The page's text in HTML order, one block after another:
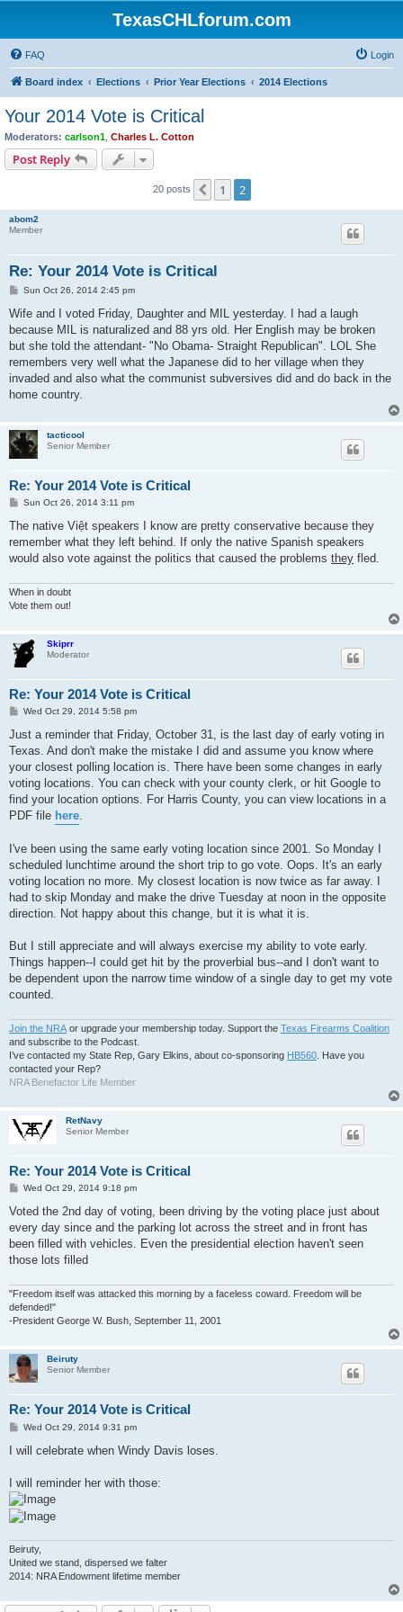
TexasCHLforum.com
FAQ Login
Board index Elections Prior Year Elections 2014 Elections
Your 2014 Vote is Critical
Moderators: carlson1 Charles L. Cotton
Post Reply
20 posts Previous
1 2
abom2
Member
Re: Your 2014 Vote is Critical
P
s
Sun Oct 26, 2014 2:45 pm
Wife and I voted Friday, Daughter and MIL yesterday. I had a laugh
because MIL is naturalized and 88 yrs old. Her English may be broken
but she told the attendant- "No Obama- Straight Republican". LOL She
remembers very well what the Japanese did to her village when they
invaded and also what the communist subversives did and do back in the
home country.
tacticool
Senior Member
Re: Your 2014 Vote is Critical
P
s
Sun Oct 26, 2014 3:11 pm
The native Việt speakers I know are pretty conservative because they
remember what they left behind. If only the native Spanish speakers
would also vote against the politics that caused the problems they fled.
When in doubt
Vote them out!
Skiprr
Moderator
Re: Your 2014 Vote is Critical
P
s
Wed Oct 29, 2014 5:58 pm
Just a reminder that Friday, October 31, is the last day of early voting in
Texas. And don't make the mistake I did and assume you know where
your closest polling location is. There have been some changes in early
voting locations. You can check with your county clerk, or hit Google to
find your location options. For Harris County, you can view locations in a
PDF file here.
I've been using the same early voting location since 2001. So Monday I
scheduled lunchtime around the short trip to go vote. Oops. It's an early
voting location no more. My closest location is now twice as far away. I
had to skip Monday and make the drive Tuesday at noon in the opposite
direction. Not happy about this change, but it is what it is.
But I still appreciate and will always exercise my ability to vote early.
Things happen--I could get hit by the proverbial bus--and I don't want to
be dependent upon the narrow time window of a single day to get my vote
counted.
Join the NRA or upgrade your membership today. Support the Texas Firearms Coalition
and subscribe to the Podcast.
I’ve contacted my State Rep, Gary Elkins, about co-sponsoring HB560 . Have you
contacted your Rep?
NRA Benefactor Life Member
RetNavy
Senior Member
Re: Your 2014 Vote is Critical
P
s
Wed Oct 29, 2014 9:18 pm
Voted the 2nd day of voting, been driving by the voting place just about
every day since and the parking lot across the street and in front has
been filled with vehicles. Even the presidential election haven't seen
those lots filled
"Freedom itself was attacked this morning by a faceless coward. Freedom will be
defended!"
-President George W. Bush, September 11, 2001
Beiruty
Senior Member
Re: Your 2014 Vote is Critical
P
s
Wed Oct 29, 2014 9:31 pm
I will celebrate when Windy Davis loses.
I will reminder her with those:
Beiruty,
United we stand, dispersed we falter
2014: NRA Endowment lifetime member